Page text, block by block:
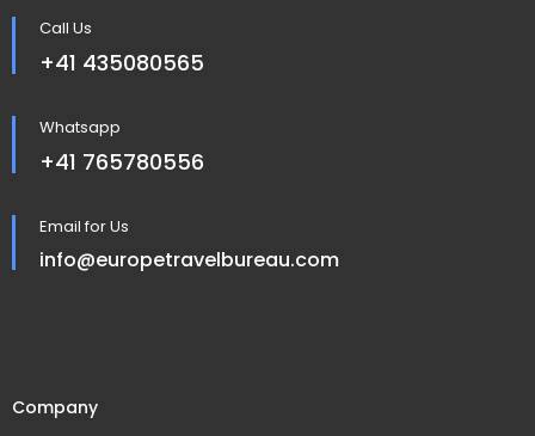
Call Us
+41 435080565
Whatsapp
+41 765780556
Email for Us
info@europetravelbureau.com
Company